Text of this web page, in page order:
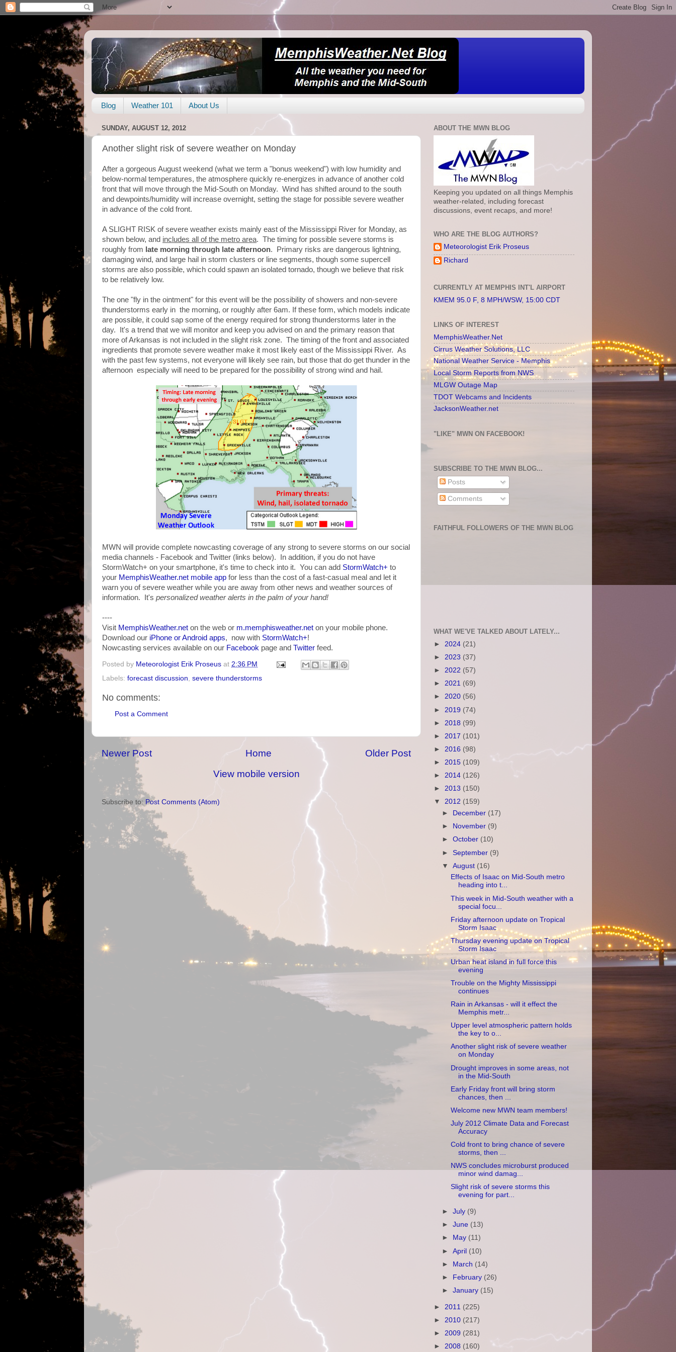
Blog Weather 101 About Us
SUNDAY, AUGUST 12, 2012
Another slight risk of severe weather on Monday
After a gorgeous August weekend (what we term a "bonus weekend") with low humidity and
below-normal temperatures, the atmosphere quickly re-energizes in advance of another cold
front that will move through the Mid-South on Monday. Wind has shifted around to the south
and dewpoints/humidity will increase overnight, setting the stage for possible severe weather
in advance of the cold front.
A SLIGHT RISK of severe weather exists mainly east of the Mississippi River for Monday, as
shown below, and includes all of the metro area. The timing for possible severe storms is
roughly from late morning through late afternoon. Primary risks are dangerous lightning,
damaging wind, and large hail in storm clusters or line segments, though some supercell
storms are also possible, which could spawn an isolated tornado, though we believe that risk
to be relatively low.
The one "fly in the ointment" for this event will be the possibility of showers and non-severe
thunderstorms early in the morning, or roughly after 6am. If these form, which models indicate
are possible, it could sap some of the energy required for strong thunderstorms later in the
day. It's a trend that we will monitor and keep you advised on and the primary reason that
more of Arkansas is not included in the slight risk zone. The timing of the front and associated
ingredients that promote severe weather make it most likely east of the Mississippi River. As
with the past few systems, not everyone will likely see rain, but those that do get thunder in the
afternoon especially will need to be prepared for the possibility of strong wind and hail.
MWN will provide complete nowcasting coverage of any strong to severe storms on our social
media channels - Facebook and Twitter (links below). In addition, if you do not have
StormWatch+ on your smartphone, it's time to check into it. You can add StormWatch+ to
your MemphisWeather.net mobile app for less than the cost of a fast-casual meal and let it
warn you of severe weather while you are away from other news and weather sources of
information. It's personalized weather alerts in the palm of your hand!
----
Visit MemphisWeather.net on the web or m.memphisweather.net on your mobile phone.
Download our iPhone or Android apps, now with StormWatch+!
Nowcasting services available on our Facebook page and Twitter feed.
Posted by Meteorologist Erik Proseus at 2:36 PM
Labels: forecast discussion severe thunderstorms
No comments:
Post a Comment
Newer Post Older Post
Home
View mobile version
Subscribe to: Post Comments (Atom)
ABOUT THE MWN BLOG
Keeping you updated on all things Memphis
weather-related, including forecast
discussions, event recaps, and more!
WHO ARE THE BLOG AUTHORS?
Meteorologist Erik Proseus
Richard
CURRENTLY AT MEMPHIS INT'L AIRPORT
KMEM 95.0 F, 8 MPH/WSW, 15:00 CDT
LINKS OF INTEREST
MemphisWeather.Net
Cirrus Weather Solutions, LLC
National Weather Service - Memphis
Local Storm Reports from NWS
MLGW Outage Map
TDOT Webcams and Incidents
JacksonWeather.net
"LIKE" MWN ON FACEBOOK!
SUBSCRIBE TO THE MWN BLOG...
Posts
Comments
FAITHFUL FOLLOWERS OF THE MWN BLOG
WHAT WE'VE TALKED ABOUT LATELY...
► 2024 (21)
► 2023 (37)
► 2022 (57)
► 2021 (69)
► 2020 (56)
► 2019 (74)
► 2018 (99)
► 2017 (101)
► 2016 (98)
► 2015 (109)
► 2014 (126)
► 2013 (150)
▼ 2012 (159)
►
December (17)
►
November (9)
►October (10)
►September (9)
▼August (16)
Effects of Isaac on Mid-South metro
heading into t...
This week in Mid-South weather with a
special focu...
Friday afternoon update on Tropical
Storm Isaac
Thursday evening update on Tropical
Storm Isaac
Urban heat island in full force this
evening
Trouble on the Mighty Mississippi
continues
Rain in Arkansas - will it effect the
Memphis metr...
Upper level atmospheric pattern holds
the key to o...
Another slight risk of severe weather
on Monday
Drought improves in some areas, not
in the Mid-South
Early Friday front will bring storm
chances, then ...
Welcome new MWN team members!
July 2012 Climate Data and Forecast
Accuracy
Cold front to bring chance of severe
storms, then ...
NWS concludes microburst produced
minor wind damag...
Slight risk of severe storms this
evening for part...
►July (9)
►June (13)
►
May (11)
►April (10)
► March (14)
►
February (26)
►January (15)
► 2011 (225)
► 2010 (217)
► 2009 (281)
► 2008 (160)